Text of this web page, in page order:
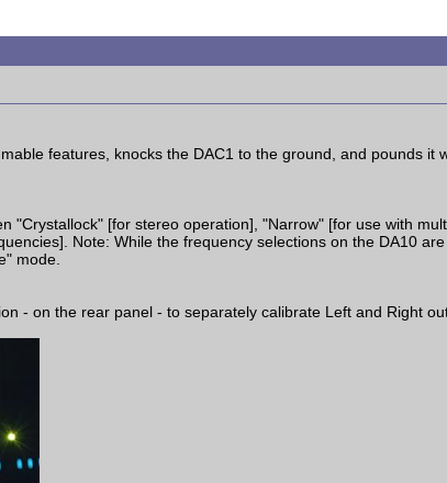
features, knocks the DAC1 to the ground, and pounds it
"Crystallock" [for stereo operation], "Narrow" [for use with
Note: While the frequency selections on the DA10
mode.
- on the rear panel - to separately calibrate Left and Right